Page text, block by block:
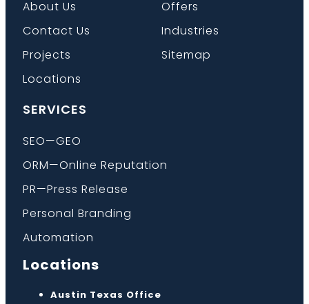
About Us
Contact Us
Projects
Locations
Offers
Industries
Sitemap
SERVICES
SEO—GEO
ORM—Online Reputation
PR—Press Release
Personal Branding
Automation
Locations
Austin Texas Office